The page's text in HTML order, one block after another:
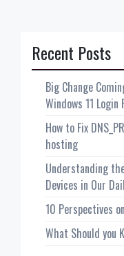
Recent Posts
Big Change
Windows 11
How to Fix
hosting
Understanding
Devices in Our
10 Perspectives
What Should you